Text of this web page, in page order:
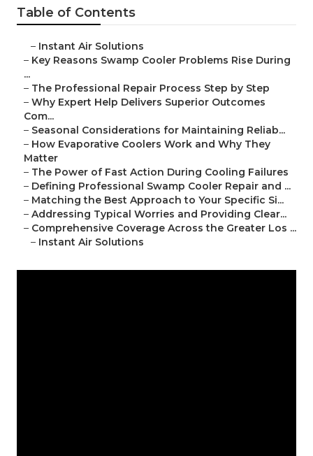
Table of Contents
– Instant Air Solutions
– Key Reasons Swamp Cooler Problems Rise During
...
– The Professional Repair Process Step by Step
– Why Expert Help Delivers Superior Outcomes
Com...
– Seasonal Considerations for Maintaining Reliab...
– How Evaporative Coolers Work and Why They
Matter
– The Power of Fast Action During Cooling Failures
– Defining Professional Swamp Cooler Repair and ...
– Matching the Best Approach to Your Specific Si...
– Addressing Typical Worries and Providing Clear...
– Comprehensive Coverage Across the Greater Los ...
– Instant Air Solutions